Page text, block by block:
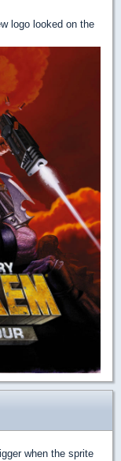
logo looked on the
when the sprite